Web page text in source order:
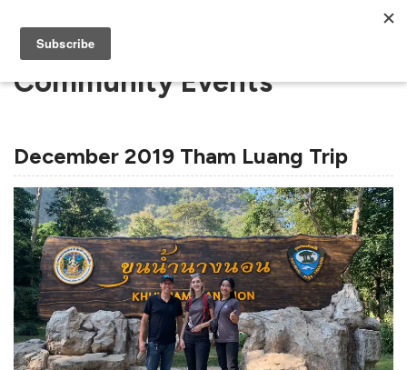
Community Events
December 2019 Tham Luang Trip